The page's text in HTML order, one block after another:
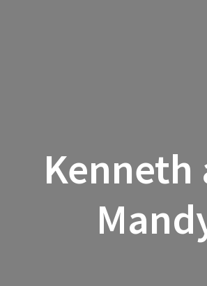
Kenneth